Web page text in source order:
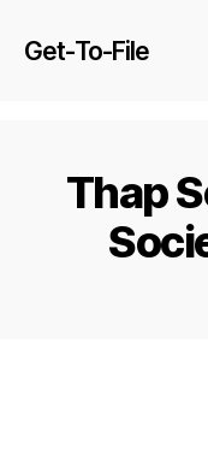
Get-To-File
Thap